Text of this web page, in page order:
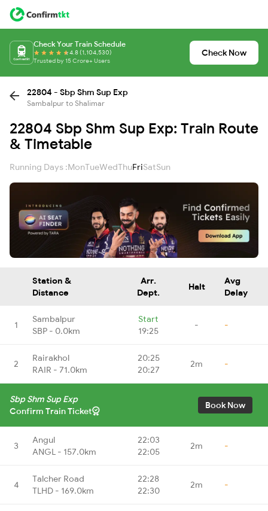
Check Your Train Schedule
4.8 (1,104,530)
Trusted by 15 Crore+ Users
Check Now
22804 - Sbp Shm Sup Exp
Sambalpur to Shalimar
22804 Sbp Shm Sup Exp: Train Route
& Timetable
Running Days :MonTueWedThuFriSatSun
Station &
Distance
Arr.
Dept.
Halt
Avg
Delay
1
Sambalpur
SBP - 0.0km
Start
19:25
- -
2
Rairakhol
RAIR - 71.0km
20:25
20:27
2m -
Sbp Shm Sup Exp
Confirm Train Ticket
Book Now
3
Angul
ANGL - 157.0km
22:03
22:05
2m -
4
Talcher Road
TLHD - 169.0km
22:28
22:30
2m -